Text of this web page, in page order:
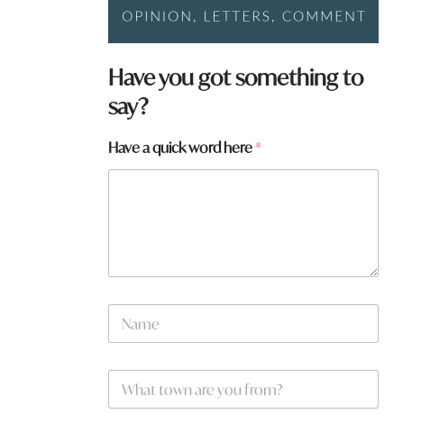
Have you got something to
say?
Have a quick word here*
N
m
W
a